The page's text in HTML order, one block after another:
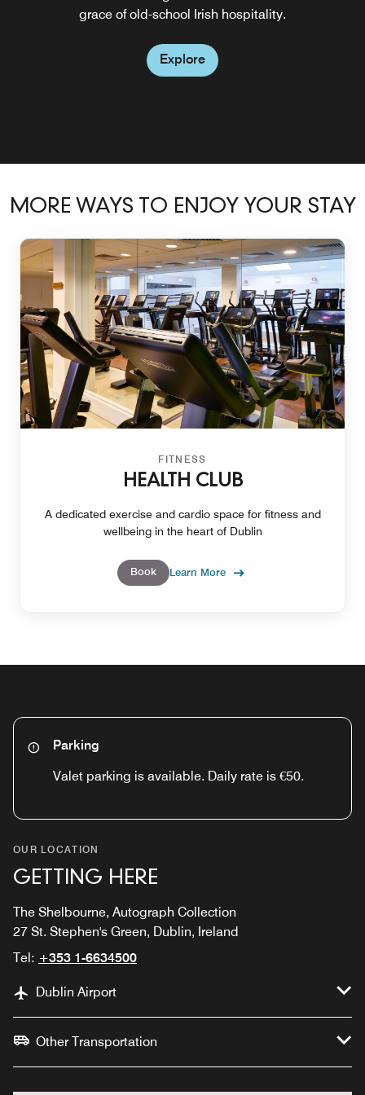
grace of old-school Irish hospitality.
Explore
sophisticated atmosphere
Explore
refined atmosphere.
Explore
guests joining us for breakfast we do not take any
Explore
Explore
MORE WAYS TO ENJOY YOUR STAY
FITNESS
HEALTH CLUB
A dedicated exercise and cardio space for fitness and
wellbeing in the heart of Dublin
Book Learn More
Parking
Valet parking is available. Daily rate is €50.
OUR LOCATION
GETTING HERE
The Shelbourne, Autograph Collection
27 St. Stephen's Green, Dublin, Ireland
Tel: +353 1-6634500
Dublin Airport
Other Transportation